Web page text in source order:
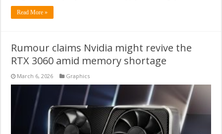
Read More »
Rumour claims Nvidia might revive the
RTX 3060 amid memory shortage
March 6, 2026 Graphics